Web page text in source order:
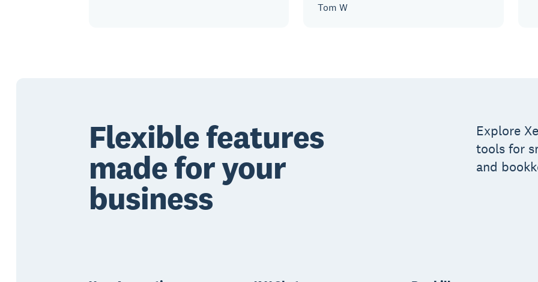
Tom W
Flexible features
made for your
business
Explore
tools for
and